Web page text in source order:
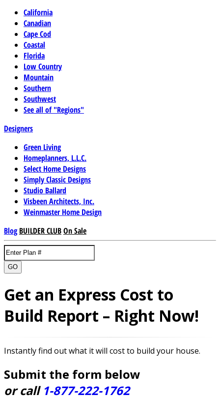
California
Canadian
Cape Cod
Coastal
Florida
Low Country
Mountain
Southern
Southwest
See all of "Regions"
Designers
Green Living
Homeplanners, L.L.C.
Select Home Designs
Simply Classic Designs
Studio Ballard
Visbeen Architects, Inc.
Weinmaster Home Design
Blog BUILDER CLUBOn Sale
GO
Get an Express Cost to
Build Report – Right Now!
Instantly find out what it will cost to build your house.
Submit the form below
or call 1-877-222-1762